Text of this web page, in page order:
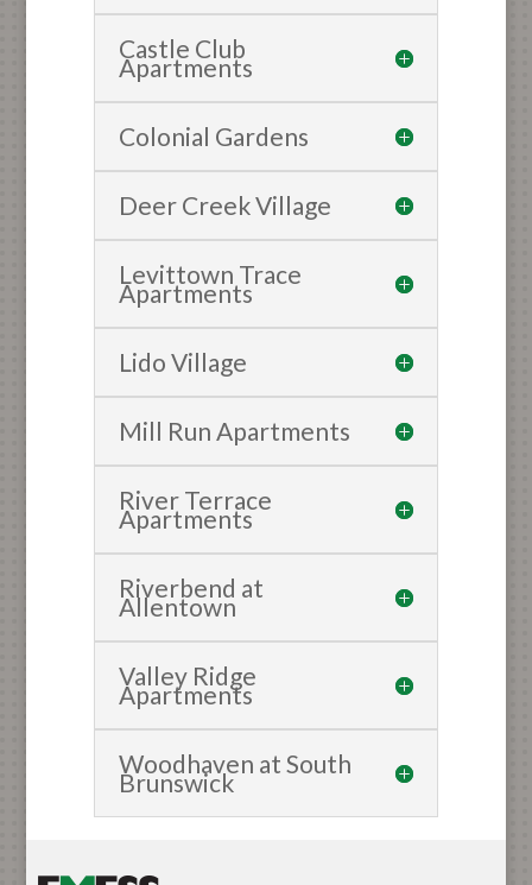
Castle Club
Apartments
Colonial Gardens
Deer Creek Village
Levittown Trace
Apartments
Lido Village
Mill Run Apartments
River Terrace
Apartments
Riverbend at
Allentown
Valley Ridge
Apartments
Woodhaven at South
Brunswick